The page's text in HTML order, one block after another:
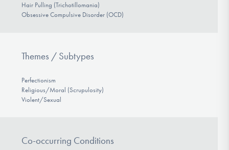
Hair Pulling (Trichotillomania)
Obsessive Compulsive Disorder (OCD)
Themes / Subtypes
Perfectionism
Religious/Moral (Scrupulosity)
Violent/Sexual
Co-occurring Conditions